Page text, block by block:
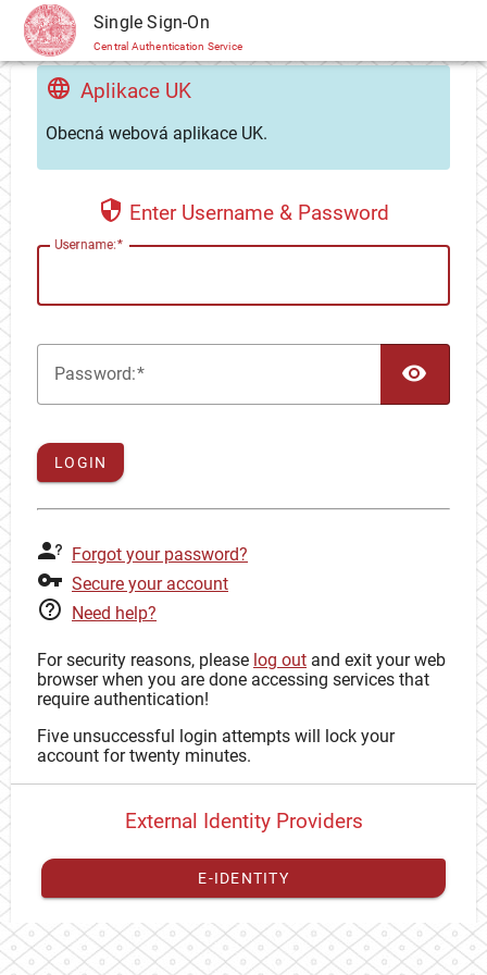
CAS Single Sign-On
Central Authentication Service
Aplikace UK
Obecná webová aplikace UK.
Enter Username & Password
Username:
Password:
LOGIN
Forgot your password?
Secure your account
Need help?
For security reasons, please log out and exit your web
browser when you are done accessing services that
require authentication!
Five unsuccessful login attempts will lock your
account for twenty minutes.
External Identity Providers
E-IDENTITY
You have toregister your external identitywith CAS to
proceed with your CAS identity.